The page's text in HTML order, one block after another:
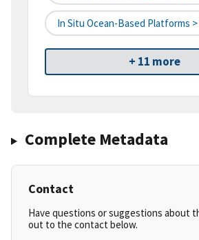
In Situ Ocean-Based Platforms >
+ 11 more
Complete Metadata
Contact
Have questions or suggestions about
out to the contact below.